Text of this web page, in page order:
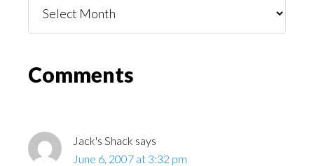
You
Reader
Comments
Jack's Shack says
June 6, 2007 at 3:32 pm